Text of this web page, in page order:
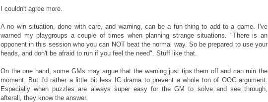
I couldn't agree more.
A no win situation, done with care, and warning, can be a fun thing to add to a game. I've
warned my playgroups a couple of times when planning strange situations. "There is an
opponent in this session who you can NOT beat the normal way. So be prepared to use your
heads, and don't be afraid to run if you feel the need". Stuff like that.
On the one hand, some GMs may argue that the warning just tips them off and can ruin the
moment. But I'd rather a little bit less IC drama to prevent a whole ton of OOC argument.
Especially when puzzles are always super easy for the GM to solve and see through,
afterall, they know the answer.